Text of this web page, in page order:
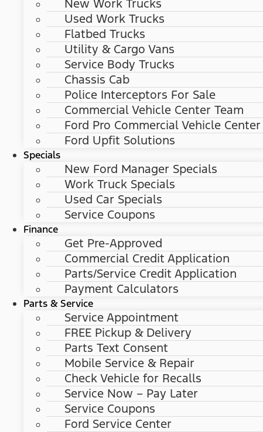
New Work Trucks
Used Work Trucks
Flatbed Trucks
Utility & Cargo Vans
Service Body Trucks
Chassis Cab
Police Interceptors For Sale
Commercial Vehicle Center Team
Ford Pro Commercial Vehicle Center
Ford Upfit Solutions
Specials
New Ford Manager Specials
Work Truck Specials
Used Car Specials
Service Coupons
Finance
Get Pre-Approved
Commercial Credit Application
Parts/Service Credit Application
Payment Calculators
Parts & Service
Service Appointment
FREE Pickup & Delivery
Parts Text Consent
Mobile Service & Repair
Check Vehicle for Recalls
Service Now – Pay Later
Service Coupons
Ford Service Center